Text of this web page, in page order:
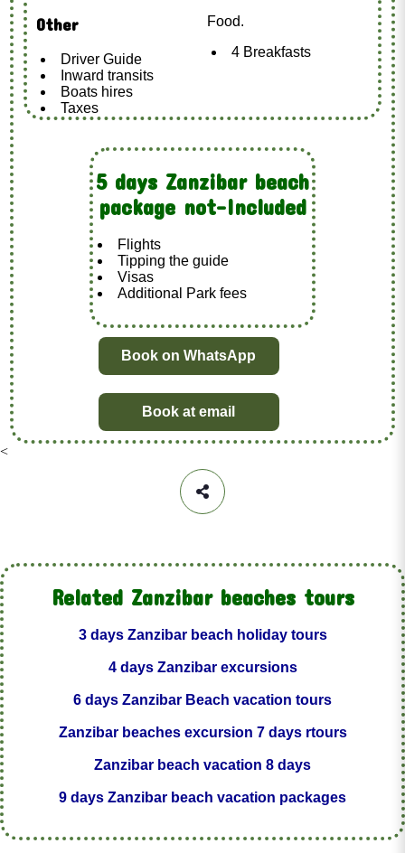
Other
Driver Guide
Inward transits
Boats hires
Taxes
Food.
4 Breakfasts
5 days Zanzibar beach
package not-Included
Flights
Tipping the guide
Visas
Additional Park fees
Book on WhatsApp
Book at email
<
Related Zanzibar beaches tours
3 days Zanzibar beach holiday tours
4 days Zanzibar excursions
6 days Zanzibar Beach vacation tours
Zanzibar beaches excursion 7 days rtours
Zanzibar beach vacation 8 days
9 days Zanzibar beach vacation packages